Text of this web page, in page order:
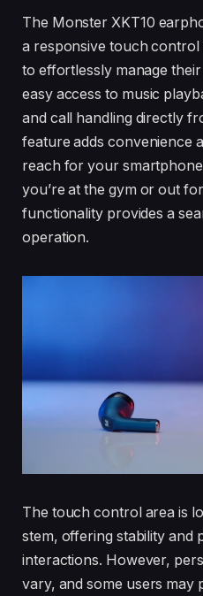
The Monster XKT10
a responsive touch
to effortlessly manage
easy access to music
and call handling directly
feature adds convenience
reach for your
you’re at the gym or out
functionality provides a
operation.
The touch control area is
stem, offering stability and
interactions. However,
vary, and some users may